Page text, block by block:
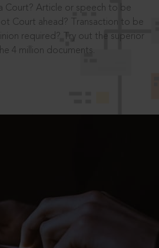
Court? Article or speech to be
Court ahead? Transaction to be
required? Try out the superior
4 million documents.